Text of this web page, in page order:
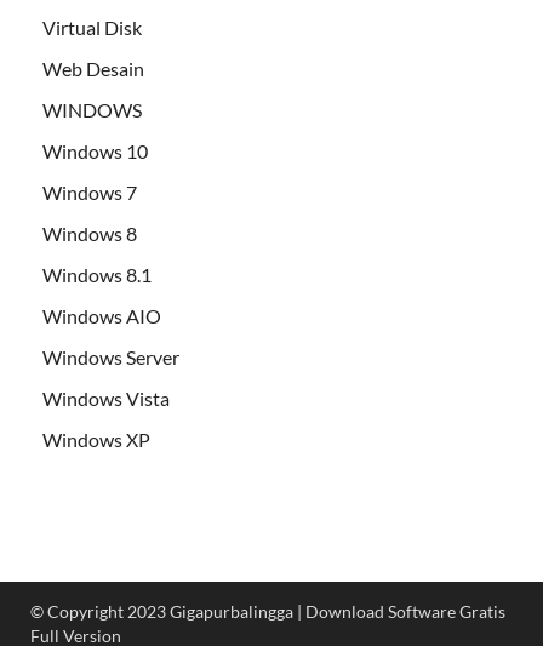
Virtual Disk
Web Desain
WINDOWS
Windows 10
Windows 7
Windows 8
Windows 8.1
Windows AIO
Windows Server
Windows Vista
Windows XP
© Copyright 2023 Gigapurbalingga | Download Software Gratis
Full Version